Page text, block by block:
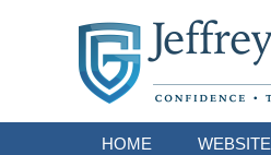
HOME WEBSITE